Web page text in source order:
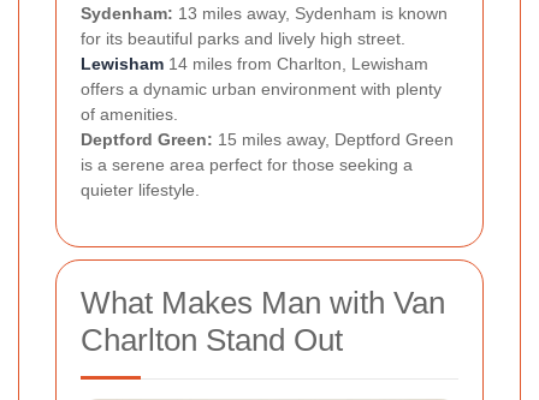
Sydenham: 13 miles away, Sydenham is known
for its beautiful parks and lively high street.
Lewisham 14 miles from Charlton, Lewisham
offers a dynamic urban environment with plenty
of amenities.
Deptford Green: 15 miles away, Deptford Green
is a serene area perfect for those seeking a
quieter lifestyle.
What Makes Man with Van
Charlton Stand Out